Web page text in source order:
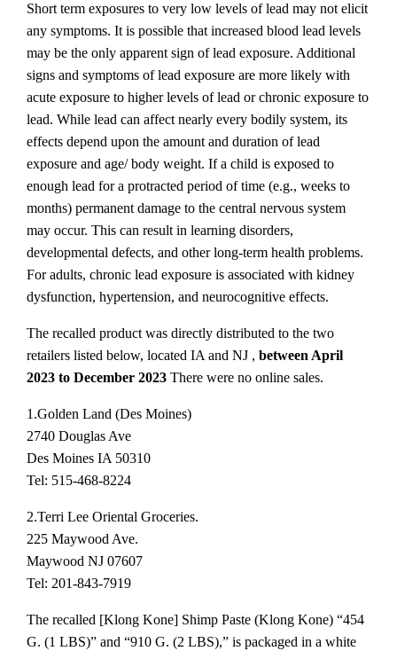
Short term exposures to very low levels of lead may not elicit
any symptoms. It is possible that increased blood lead levels
may be the only apparent sign of lead exposure. Additional
signs and symptoms of lead exposure are more likely with
acute exposure to higher levels of lead or chronic exposure to
lead. While lead can affect nearly every bodily system, its
effects depend upon the amount and duration of lead
exposure and age/ body weight. If a child is exposed to
enough lead for a protracted period of time (e.g., weeks to
months) permanent damage to the central nervous system
may occur. This can result in learning disorders,
developmental defects, and other long-term health problems.
For adults, chronic lead exposure is associated with kidney
dysfunction, hypertension, and neurocognitive effects.
The recalled product was directly distributed to the two
retailers listed below, located IA and NJ , between April
2023 to December 2023 There were no online sales.
1.Golden Land (Des Moines)
2740 Douglas Ave
Des Moines IA 50310
Tel: 515-468-8224
2.Terri Lee Oriental Groceries.
225 Maywood Ave.
Maywood NJ 07607
Tel: 201-843-7919
The recalled [Klong Kone] Shimp Paste (Klong Kone) “454
G. (1 LBS)” and “910 G. (2 LBS),” is packaged in a white